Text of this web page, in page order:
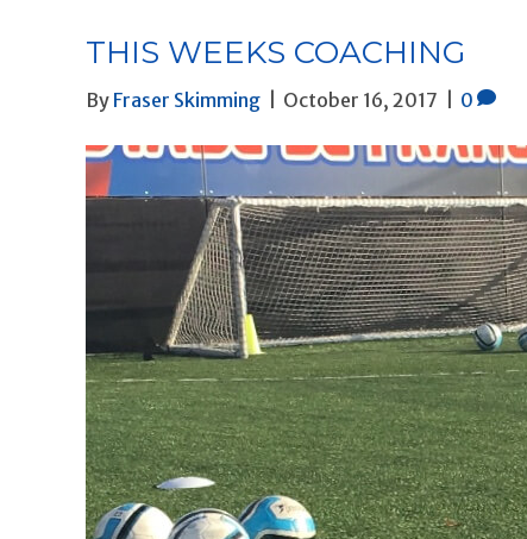
THIS WEEKS COACHING
By Fraser Skimming October 16, 2017 0